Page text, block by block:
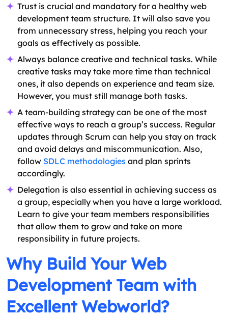
Trust is crucial and mandatory for a healthy web
development team structure. It will also save you
from unnecessary stress, helping you reach your
goals as effectively as possible.
Always balance creative and technical tasks. While
creative tasks may take more time than technical
ones, it also depends on experience and team size.
However, you must still manage both tasks.
A team-building strategy can be one of the most
effective ways to reach a group’s success. Regular
updates through Scrum can help you stay on track
and avoid delays and miscommunication. Also,
follow SDLC methodologies and plan sprints
accordingly.
Delegation is also essential in achieving success as
a group, especially when you have a large workload.
Learn to give your team members responsibilities
that allow them to grow and take on more
responsibility in future projects.
Why Build Your Web
Development Team with
Excellent Webworld?